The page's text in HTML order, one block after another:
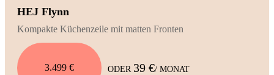
HEJ Flynn
Kompakte Küchenzeile mit matten Fronten
3.499 € ODER 39 €/ MONAT